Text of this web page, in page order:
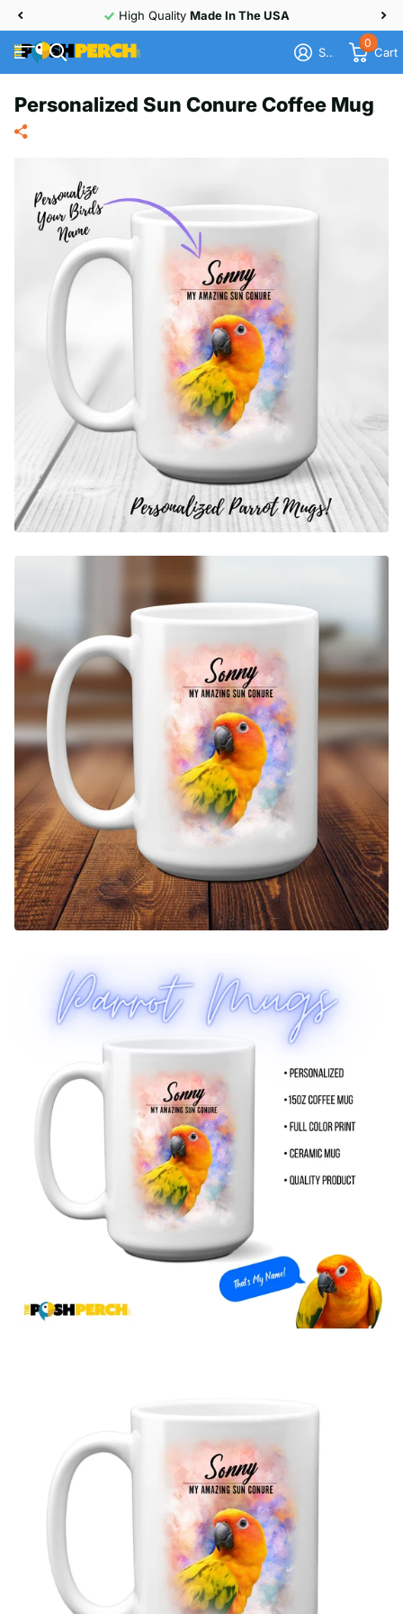
High Quality Made In The USA
Sign in
0
Cart
Personalized Sun Conure Coffee Mug